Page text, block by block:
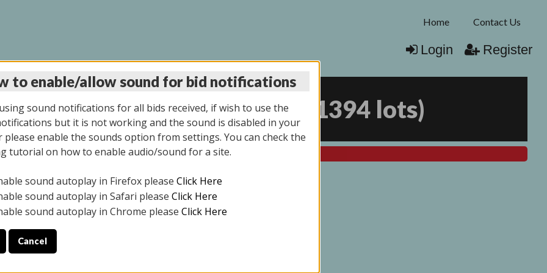
Home Contact Us
Login Register
AUCTION 10/06/2025 1394 lots)
All items closed
ONLY. PREVIEW IS ALL DAY THE DAY OF THE SALE.
2025
YOUR PICK UP APPOINTMENT***
to enable/allow sound for bid notifications
sound notifications for all bids received, if wish to use the
but it is not working and the sound is disabled in your
please enable the sounds option from settings. You can check the
tutorial on how to enable audio/sound for a site.
sound autoplay in Firefox please Click Here
sound autoplay in Safari please Click Here
sound autoplay in Chrome please Click Here
Cancel